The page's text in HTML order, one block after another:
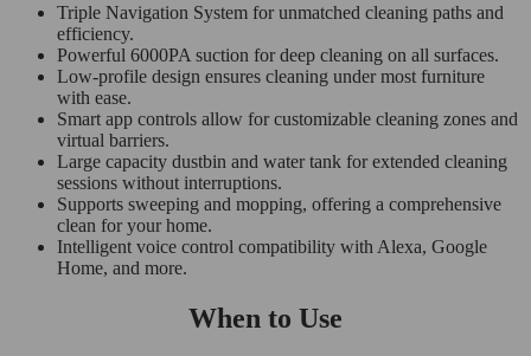
Triple Navigation System for unmatched cleaning paths and
efficiency.
Powerful 6000PA suction for deep cleaning on all surfaces.
Low-profile design ensures cleaning under most furniture
with ease.
Smart app controls allow for customizable cleaning zones and
virtual barriers.
Large capacity dustbin and water tank for extended cleaning
sessions without interruptions.
Supports sweeping and mopping, offering a comprehensive
clean for your home.
Intelligent voice control compatibility with Alexa, Google
Home, and more.
When to Use